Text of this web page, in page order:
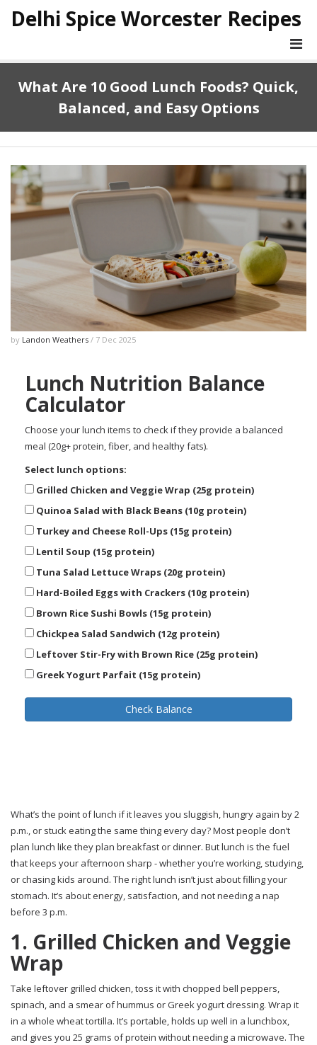
Delhi Spice Worcester Recipes
What Are 10 Good Lunch Foods? Quick,
Balanced, and Easy Options
by Landon Weathers / 7 Dec 2025
Lunch Nutrition Balance
Calculator
Choose your lunch items to check if they provide a balanced
meal (20g+ protein, fiber, and healthy fats).
Select lunch options:
Grilled Chicken and Veggie Wrap (25g protein)
Quinoa Salad with Black Beans (10g protein)
Turkey and Cheese Roll-Ups (15g protein)
Lentil Soup (15g protein)
Tuna Salad Lettuce Wraps (20g protein)
Hard-Boiled Eggs with Crackers (10g protein)
Brown Rice Sushi Bowls (15g protein)
Chickpea Salad Sandwich (12g protein)
Leftover Stir-Fry with Brown Rice (25g protein)
Greek Yogurt Parfait (15g protein)
Check Balance
What’s the point of lunch if it leaves you sluggish, hungry again by 2
p.m., or stuck eating the same thing every day? Most people don’t
plan lunch like they plan breakfast or dinner. But lunch is the fuel
that keeps your afternoon sharp - whether you’re working, studying,
or chasing kids around. The right lunch isn’t just about filling your
stomach. It’s about energy, satisfaction, and not needing a nap
before 3 p.m.
1. Grilled Chicken and Veggie
Wrap
Take leftover grilled chicken, toss it with chopped bell peppers,
spinach, and a smear of hummus or Greek yogurt dressing. Wrap it
in a whole wheat tortilla. It’s portable, holds up well in a lunchbox,
and gives you 25 grams of protein without needing a microwave. The